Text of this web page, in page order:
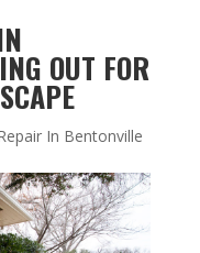
OUT FOR
In Bentonville